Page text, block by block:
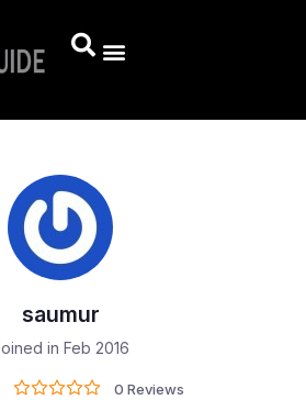
saumur
in Feb 2016
0 Reviews